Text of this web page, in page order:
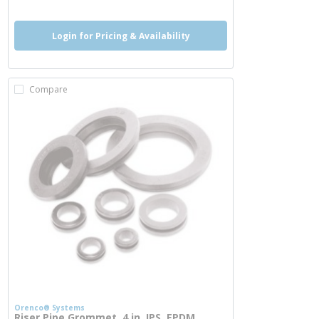
Login for Pricing & Availability
Compare
Orenco® Systems